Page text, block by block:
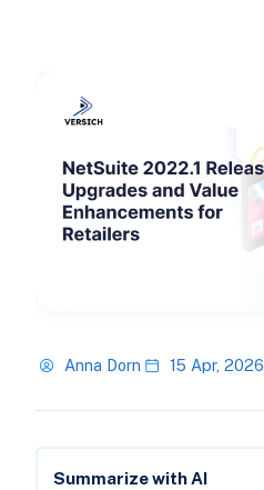
Anna Dorn 15 Apr, 2026
Summarize with AI